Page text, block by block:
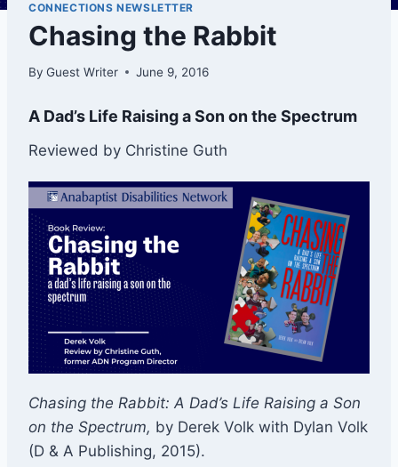
CONNECTIONS NEWSLETTER
Chasing the Rabbit
By Guest Writer June 9, 2016
A Dad’s Life Raising a Son on the Spectrum
Reviewed by Christine Guth
Chasing the Rabbit: A Dad’s Life Raising a Son
on the Spectrum, by Derek Volk with Dylan Volk
(D & A Publishing, 2015).